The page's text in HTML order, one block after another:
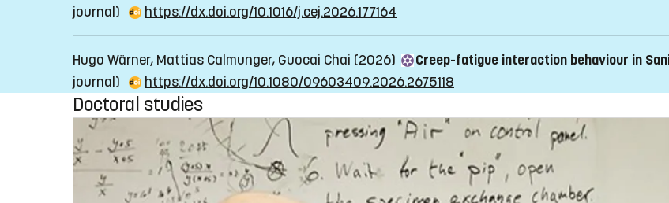
journal)
https://dx.doi.org/10.1016/j.cej.2026.177164
Hugo Wärner, Mattias Calmunger, Guocai Chai (2026) Creep-fatigue interaction behaviour in
journal)
https://dx.doi.org/10.1080/09603409.2026.2675118
Doctoral studies